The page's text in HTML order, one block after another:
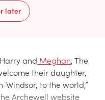
later
and Meghan, The
their daughter,
Windsor, to the world,”
Archewell website